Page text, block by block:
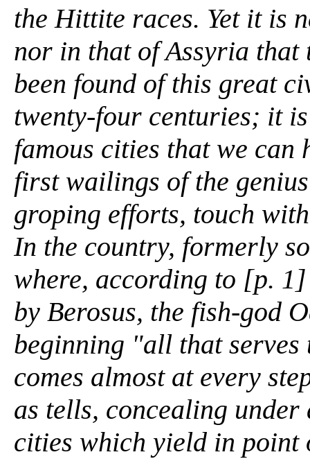
the Hittite races. Yet it is
nor in that of Assyria that
been found of this great
twenty-four centuries; it
famous cities that we can
first wailings of the
groping efforts, touch
In the country, formerly
where, according to [p.
by Berosus, the fish-god
beginning "all that
comes almost at every
as tells, concealing under
cities which yield in